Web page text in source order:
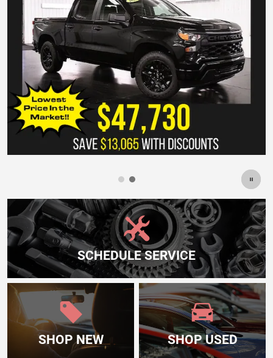
SCHEDULE SERVICE
SHOP NEW SHOP USED